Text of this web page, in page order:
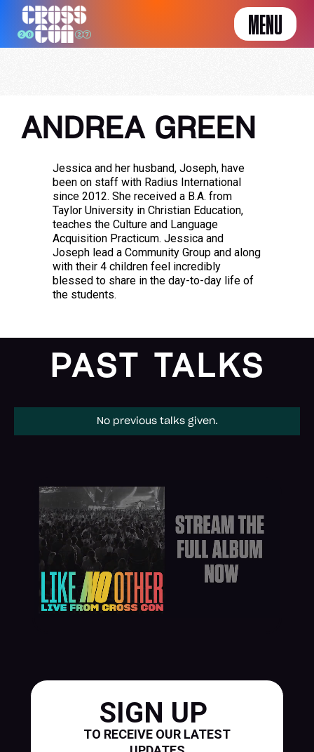
MENU
ANDREA GREEN
Jessica and her husband, Joseph, have
been on staff with Radius International
since 2012. She received a B.A. from
Taylor University in Christian Education,
teaches the Culture and Language
Acquisition Practicum. Jessica and
Joseph lead a Community Group and along
with their 4 children feel incredibly
blessed to share in the day-to-day life of
the students.
PAST TALKS
No previous talks given.
SIGN UP
TO RECEIVE OUR LATEST